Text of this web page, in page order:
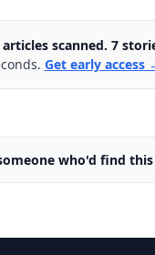
articles scanned. 7
Get early access
who'd find this